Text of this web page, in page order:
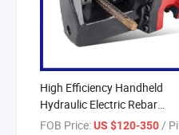
High Efficiency Handheld
Hydraulic Electric Rebar
Cutting Machine / Steel Rod
FOB Price:US $120-350 / Piece